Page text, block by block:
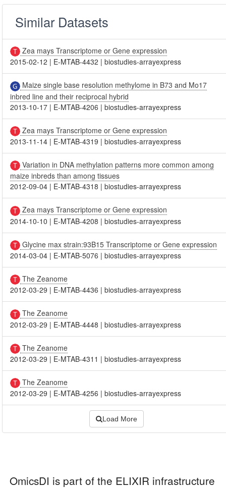
Similar Datasets
Zea mays Transcriptome or Gene expression
2015-02-12 | E-MTAB-4432 |biostudies-arrayexpress
Maize single base resolution methylome in B73 and Mo17
inbred line and their reciprocal hybrid
2013-10-17 | E-MTAB-4206 |biostudies-arrayexpress
Zea mays Transcriptome or Gene expression
2013-11-14 | E-MTAB-4319 |biostudies-arrayexpress
Variation in DNA methylation patterns more common among
maize inbreds than among tissues
2012-09-04 | E-MTAB-4318 |biostudies-arrayexpress
Zea mays Transcriptome or Gene expression
2014-10-10 | E-MTAB-4208 |biostudies-arrayexpress
Glycine max strain:93B15 Transcriptome or Gene expression
2014-03-04 | E-MTAB-5076 |biostudies-arrayexpress
The Zeanome
2012-03-29 | E-MTAB-4436 |biostudies-arrayexpress
The Zeanome
2012-03-29 | E-MTAB-4448 |biostudies-arrayexpress
The Zeanome
2012-03-29 | E-MTAB-4311 |biostudies-arrayexpress
The Zeanome
2012-03-29 | E-MTAB-4256 |biostudies-arrayexpress
Load More
OmicsDI is part of the ELIXIR infrastructure